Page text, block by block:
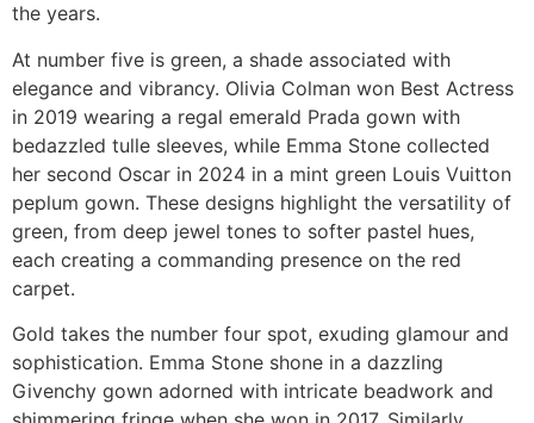
the years.
At number five is green, a shade associated with
elegance and vibrancy. Olivia Colman won Best Actress
in 2019 wearing a regal emerald Prada gown with
bedazzled tulle sleeves, while Emma Stone collected
her second Oscar in 2024 in a mint green Louis Vuitton
peplum gown. These designs highlight the versatility of
green, from deep jewel tones to softer pastel hues,
each creating a commanding presence on the red
carpet.
Gold takes the number four spot, exuding glamour and
sophistication. Emma Stone shone in a dazzling
Givenchy gown adorned with intricate beadwork and